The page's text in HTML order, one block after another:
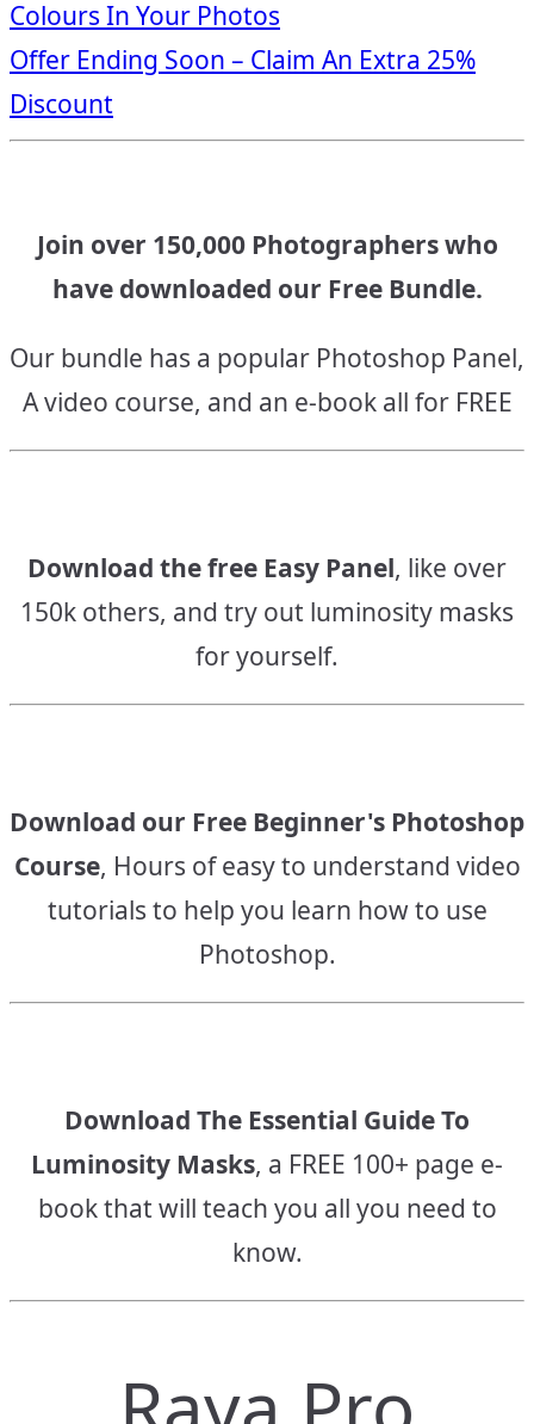
navigation
Colours In Your Photos
Offer Ending Soon – Claim An Extra 25%
Discount
Join over 150,000 Photographers who
have downloaded our Free Bundle.
Our bundle has a popular Photoshop Panel,
A video course, and an e-book all for FREE
Download the free Easy Panel, like over
150k others, and try out luminosity masks
for yourself.
Download our Free Beginner's Photoshop
Course, Hours of easy to understand video
tutorials to help you learn how to use
Photoshop.
Download The Essential Guide To
Luminosity Masks, a FREE 100+ page e-
book that will teach you all you need to
know.